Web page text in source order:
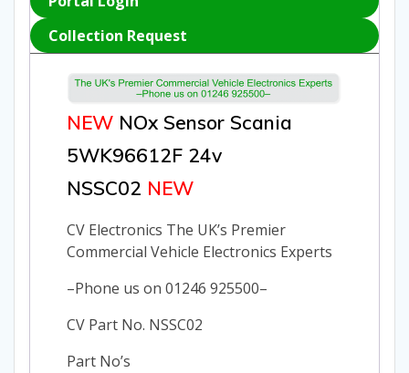
Collection Request
NEW NOx Sensor Scania
5WK96612F 24v
NSSC02 NEW
CV Electronics The UK’s Premier
Commercial Vehicle Electronics Experts
–Phone us on 01246 925500–
CV Part No. NSSC02
Part No’s